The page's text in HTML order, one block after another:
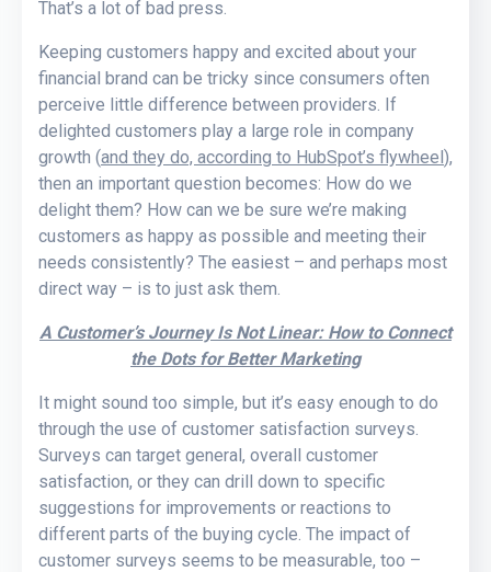
That’s a lot of bad press.
Keeping customers happy and excited about your
financial brand can be tricky since consumers often
perceive little difference between providers. If
delighted customers play a large role in company
growth (and they do, according to HubSpot’s flywheel),
then an important question becomes: How do we
delight them? How can we be sure we’re making
customers as happy as possible and meeting their
needs consistently? The easiest – and perhaps most
direct way – is to just ask them.
A Customer’s Journey Is Not Linear: How to Connect
the Dots for Better Marketing
It might sound too simple, but it’s easy enough to do
through the use of customer satisfaction surveys.
Surveys can target general, overall customer
satisfaction, or they can drill down to specific
suggestions for improvements or reactions to
different parts of the buying cycle. The impact of
customer surveys seems to be measurable, too –